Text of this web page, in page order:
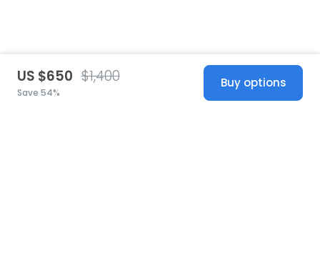
US $650 $1,400
Save 54%
Buy options